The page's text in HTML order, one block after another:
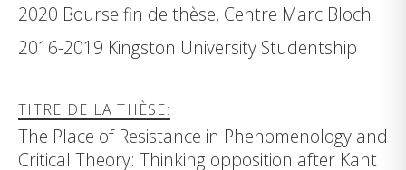
2020 Bourse fin de thèse, Centre Marc Bloch
2016-2019 Kingston University Studentship
TITRE DE LA THÈSE:
The Place of Resistance in Phenomenology and
Critical Theory: Thinking opposition after Kant